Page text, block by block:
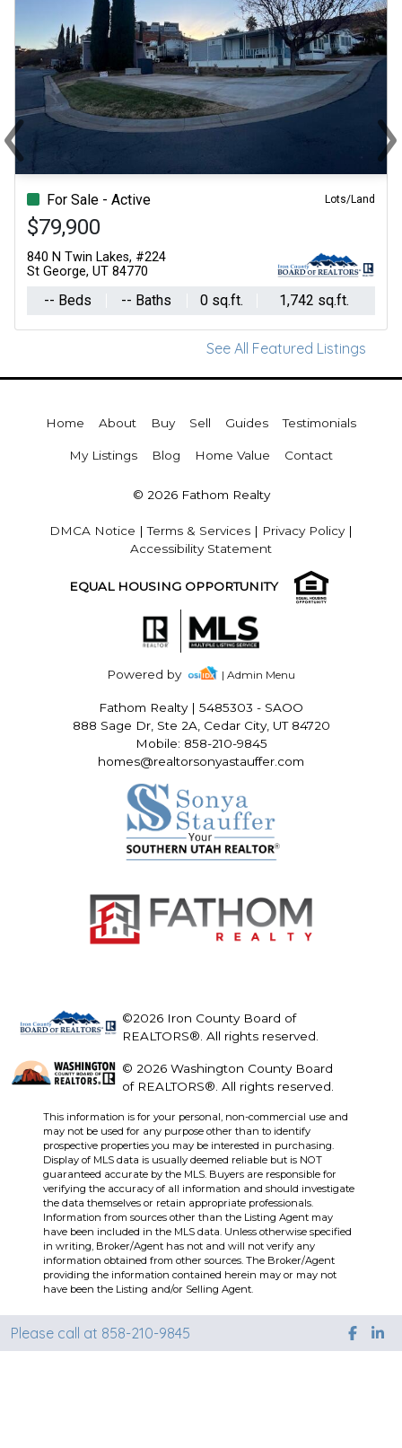
For Sale - Active Lots/Land
$79,900
840 N Twin Lakes, #224
St George, UT 84770
-- Beds -- Baths 0 sq.ft. 1,742 sq.ft.
‹
Previous ›
See All Featured Listings
Home About Buy Sell Guides Testimonials
My Listings Blog Home Value Contact
© 2026 Fathom Realty
DMCA Notice |Terms & Services | Privacy Policy|
Accessibility Statement
EQUAL HOUSING OPPORTUNITY
Powered by | Admin Menu
Fathom Realty | 5485303 - SAOO
888 Sage Dr, Ste 2A, Cedar City, UT 84720
Mobile: 858-210-9845
homes@realtorsonyastauffer.com
©2026 Iron County Board of
REALTORS®. All rights reserved.
© 2026 Washington County Board
of REALTORS®. All rights reserved.
This information is for your personal, non-commercial use and
may not be used for any purpose other than to identify
prospective properties you may be interested in purchasing.
Display of MLS data is usually deemed reliable but is NOT
guaranteed accurate by the MLS. Buyers are responsible for
verifying the accuracy of all information and should investigate
the data themselves or retain appropriate professionals.
Information from sources other than the Listing Agent may
have been included in the MLS data. Unless otherwise specified
in writing, Broker/Agent has not and will not verify any
information obtained from other sources. The Broker/Agent
providing the information contained herein may or may not
have been the Listing and/or Selling Agent.
Please call at 858-210-9845